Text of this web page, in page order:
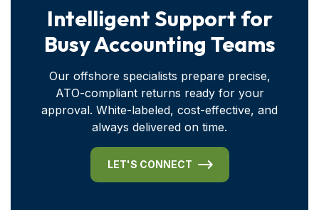
Intelligent Support for
Busy Accounting Teams
Our offshore specialists prepare precise,
ATO-compliant returns ready for your
approval. White-labeled, cost-effective, and
always delivered on time.
LET'S CONNECT